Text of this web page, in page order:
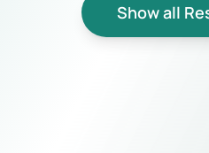
Show all